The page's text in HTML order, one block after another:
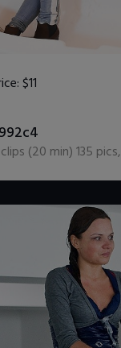
$11
clips (20 min)135 pics,